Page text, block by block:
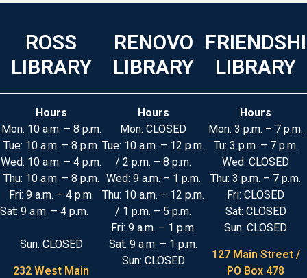
ROSS
LIBRARY
Hours
Mon: 10 a.m. – 8 p.m.
Tue: 10 a.m. – 8 p.m.
Wed: 10 a.m. – 4 p.m.
Thu: 10 a.m. – 8 p.m.
Fri: 9 a.m. – 4 p.m.
Sat: 9 a.m. – 4 p.m.
Sun: CLOSED
232 West Main
RENOVO
LIBRARY
Hours
Mon: CLOSED
Tue: 10 a.m. – 12 p.m.
/ 2 p.m. – 8 p.m.
Wed: 9 a.m. – 1 p.m.
Thu: 10 a.m. – 12 p.m.
/ 1 p.m. – 5 p.m.
Fri: 9 a.m. – 1 p.m.
Sat: 9 a.m. – 1 p.m.
Sun: CLOSED
LIBRARY
Hours
Mon: 3 p.m. – 7 p.m.
Tu: 3 p.m. – 7 p.m.
Wed: CLOSED
Thu: 3 p.m. – 7 p.m.
Fri: CLOSED
Sat: CLOSED
Sun: CLOSED
127 Main Street /
PO Box 478